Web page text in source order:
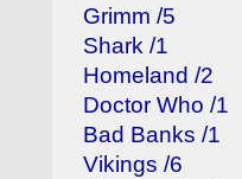
Grimm /5
Shark /1
Homeland /2
Doctor Who /1
Bad Banks /1
Vikings /6